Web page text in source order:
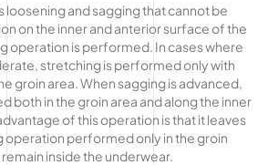
loosening and sagging that cannot be
on the inner and anterior surface of the
operation is performed. In cases where
stretching is performed only with
groin area. When sagging is advanced,
both in the groin area and along the inner
of this operation is that it leaves
operation performed only in the groin
inside the underwear.